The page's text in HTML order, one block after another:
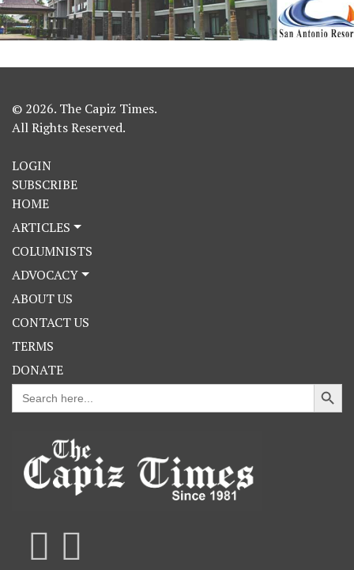
© 2026. The Capiz Times.
All Rights Reserved.
LOGIN
SUBSCRIBE
HOME
ARTICLES
COLUMNISTS
ADVOCACY
ABOUT US
CONTACT US
TERMS
DONATE
Search
for:
Search Button